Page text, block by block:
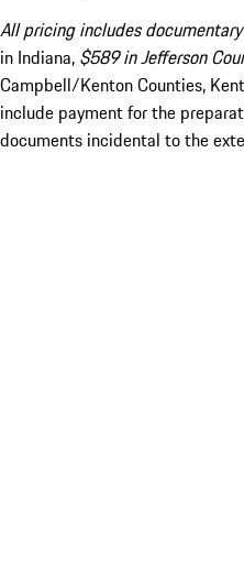
All pricing includes
in Indiana, $589 in Jefferson
Campbell/Kenton Counties,
include payment for the
documents incidental to the